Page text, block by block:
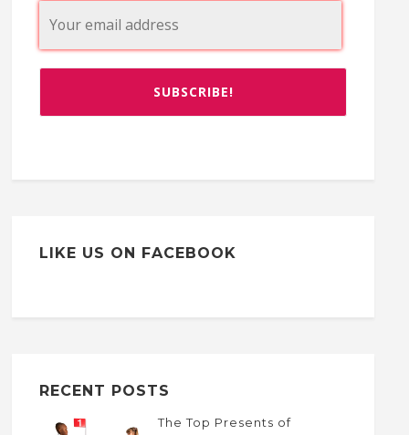
LIKE US ON FACEBOOK
RECENT POSTS
The Top Presents of